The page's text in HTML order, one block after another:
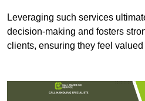
Leveraging such services
decision-making and fosters
clients, ensuring they feel valued